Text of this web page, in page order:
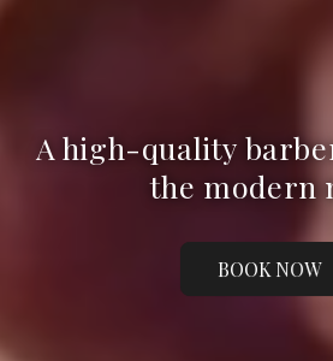
A high-quality
the modern
BOOK NOW